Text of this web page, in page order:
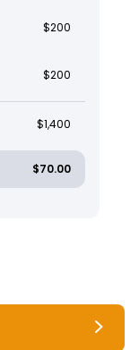
$200
$200
$1,400
$70.00